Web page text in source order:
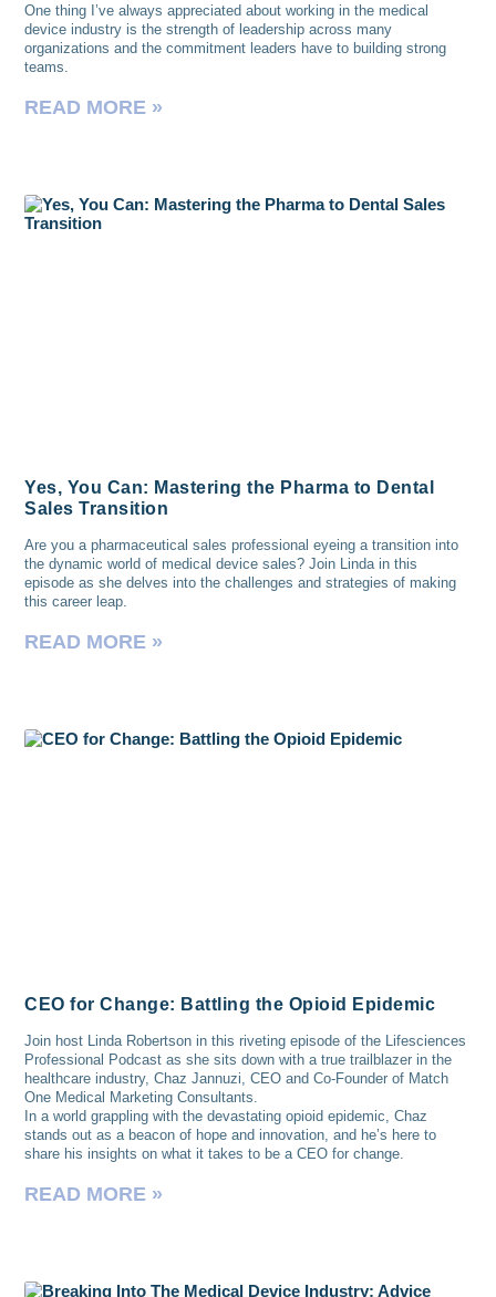
One thing I’ve always appreciated about working in the medical
device industry is the strength of leadership across many
organizations and the commitment leaders have to building strong
teams.
READ MORE »
Yes, You Can: Mastering the Pharma to Dental
Sales Transition
Are you a pharmaceutical sales professional eyeing a transition into
the dynamic world of medical device sales? Join Linda in this
episode as she delves into the challenges and strategies of making
this career leap.
READ MORE »
CEO for Change: Battling the Opioid Epidemic
Join host Linda Robertson in this riveting episode of the Lifesciences
Professional Podcast as she sits down with a true trailblazer in the
healthcare industry, Chaz Jannuzi, CEO and Co-Founder of Match
One Medical Marketing Consultants.
In a world grappling with the devastating opioid epidemic, Chaz
stands out as a beacon of hope and innovation, and he’s here to
share his insights on what it takes to be a CEO for change.
READ MORE »